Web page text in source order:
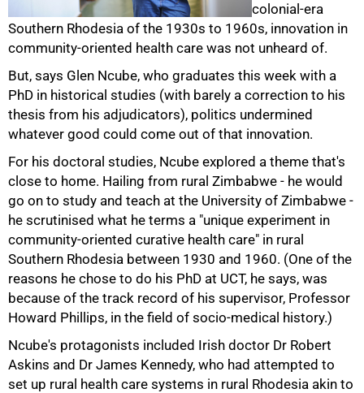
colonial-era
Southern Rhodesia of the 1930s to 1960s, innovation in
community-oriented health care was not unheard of.
But, says Glen Ncube, who graduates this week with a
PhD in historical studies (with barely a correction to his
thesis from his adjudicators), politics undermined
whatever good could come out of that innovation.
For his doctoral studies, Ncube explored a theme that's
close to home. Hailing from rural Zimbabwe - he would
go on to study and teach at the University of Zimbabwe -
he scrutinised what he terms a "unique experiment in
community-oriented curative health care" in rural
Southern Rhodesia between 1930 and 1960. (One of the
reasons he chose to do his PhD at UCT, he says, was
because of the track record of his supervisor, Professor
Howard Phillips, in the field of socio-medical history.)
Ncube's protagonists included Irish doctor Dr Robert
Askins and Dr James Kennedy, who had attempted to
set up rural health care systems in rural Rhodesia akin to